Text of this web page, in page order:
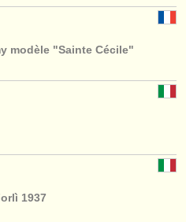
modèle "Sainte Cécile"
1937